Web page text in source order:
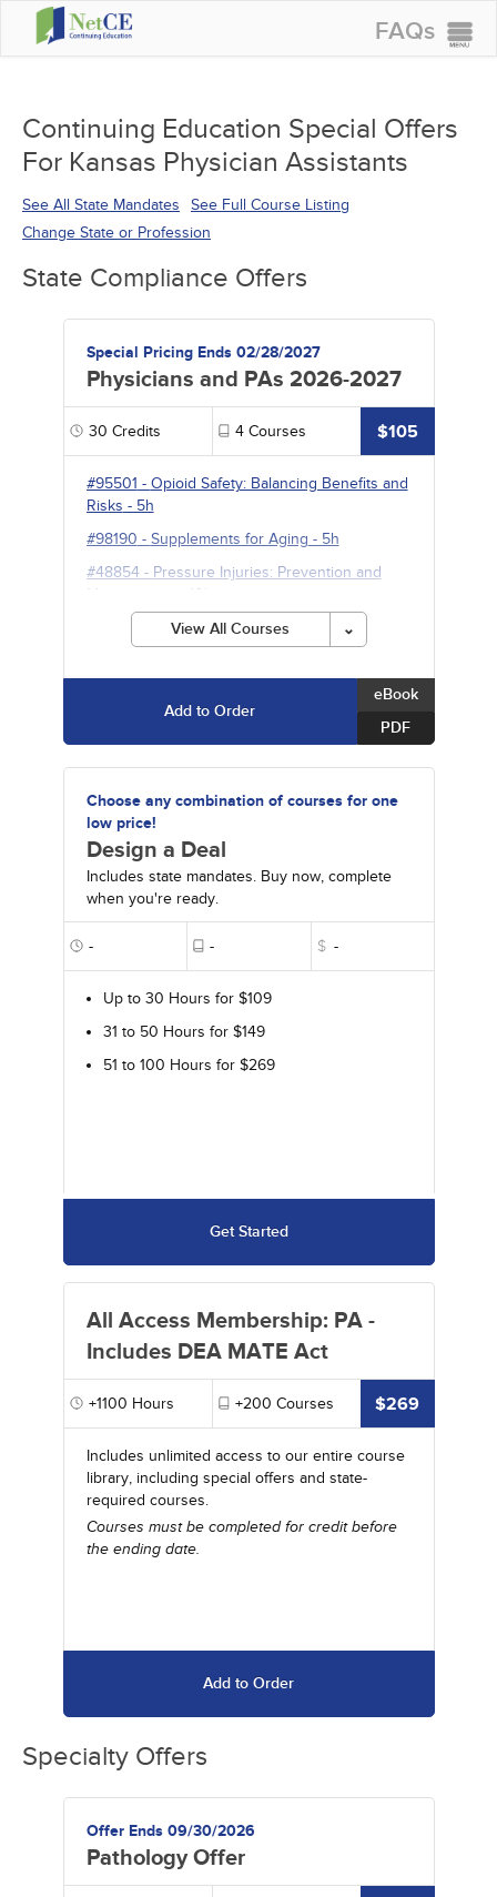
FAQs
GROUP PURCHASES
ACCREDITATIONS
SPECIAL OFFERS
COURSES
SIGN IN
Continuing Education Special Offers
For Kansas Physician Assistants
See All State Mandates
See Full Course Listing
Change State or Profession
State Compliance Offers
Special Pricing Ends 02/28/2027
Physicians and PAs 2026-2027
30 Credits 4 Courses $105
#95501 - Opioid Safety: Balancing Benefits and
Risks - 5h
#98190 - Supplements for Aging - 5h
#48854- Pressure Injuries: Prevention and
Management
- 10h
Neuromodulation for Refractory
Neuropsychiatric and Pain Disorders- 10h
View All Courses
Add to Order
eBook
PDF
Choose any combination of courses for one
low price!
Design a Deal
Includes state mandates. Buy now, complete
when you're ready.
- - $ -
Up to 30 Hours for $109
31 to 50 Hours for $149
51 to 100 Hours for $269
Get Started
All Access Membership: PA -
Includes DEA MATE Act
+1100 Hours +200 Courses $269
Includes unlimited access to our entire course
library, including special offers and state-
required courses.
Courses must be completed for credit before
the ending date.
Add to Order
Specialty Offers
Offer Ends 09/30/2026
Pathology Offer